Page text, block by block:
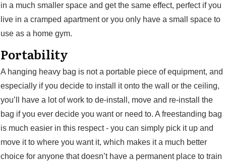
in a much smaller space and get the same effect, perfect if you
live in a cramped apartment or you only have a small space to
use as a home gym.
Portability
A hanging heavy bag is not a portable piece of equipment, and
especially if you decide to install it onto the wall or the ceiling,
you’ll have a lot of work to de-install, move and re-install the
bag if you ever decide you want or need to. A freestanding bag
is much easier in this respect - you can simply pick it up and
move it to where you want it, which makes it a much better
choice for anyone that doesn’t have a permanent place to train